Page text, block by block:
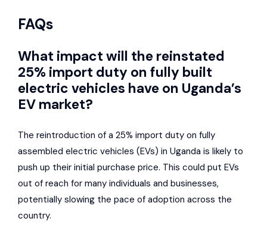
FAQs
What impact will the reinstated
25% import duty on fully built
electric vehicles have on Uganda’s
EV market?
The reintroduction of a 25% import duty on fully
assembled electric vehicles (EVs) in Uganda is likely to
push up their initial purchase price. This could put EVs
out of reach for many individuals and businesses,
potentially slowing the pace of adoption across the
country.